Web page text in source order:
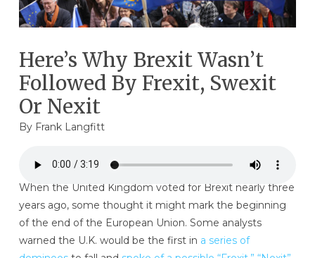
Here’s Why Brexit Wasn’t
Followed By Frexit, Swexit
Or Nexit
By Frank Langfitt
When the United Kingdom voted for Brexit nearly three
years ago, some thought it might mark the beginning
of the end of the European Union. Some analysts
warned the U.K. would be the first in a series of